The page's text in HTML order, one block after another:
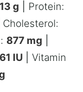
13 g
Protein:
Cholesterol:
877 mg
IU
Vitamin